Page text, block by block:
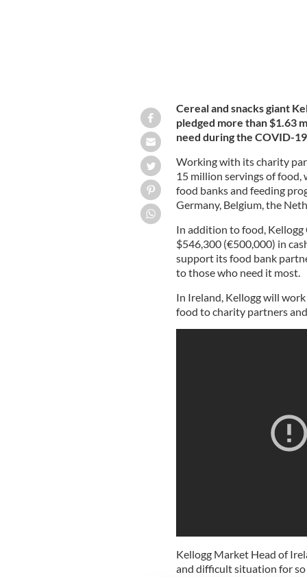
Cereal and snacks giant
pledged more than $1.63
need during the COVID-
Working with its charity
15 million servings of food,
food banks and feeding
Germany, Belgium, the
In addition to food,
$546,300 (€500,000) in
support its food bank
to those who need it most.
In Ireland, Kellogg will
food to charity partners
Kellogg Market Head of
and difficult situation for